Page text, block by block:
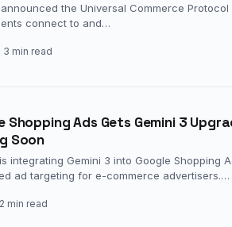
the Universal Commerce
connect to and…
3 min read
Shopping Ads Gets Gemini 3
Soon
integrating Gemini 3 into Google Shopping
ad targeting for e-commerce advertisers.…
min read